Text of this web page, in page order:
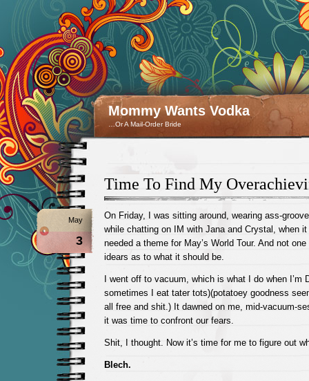
Mommy Wants Vodka
…Or A Mail-Order Bride
Time To Find My
May
3
On Friday, I was sitting around, wearing ass-
while chatting on IM with Jana and Crystal, when
needed a theme for May’s World Tour. And not
idears as to what it should be.
I went off to vacuum, which is what I do when I’m
sometimes I eat tater tots)(potatoey goodness
all free and shit.) It dawned on me, mid-vacuum-
it was time to confront our fears.
Shit, I thought. Now it’s time for me to figure out
Blech.